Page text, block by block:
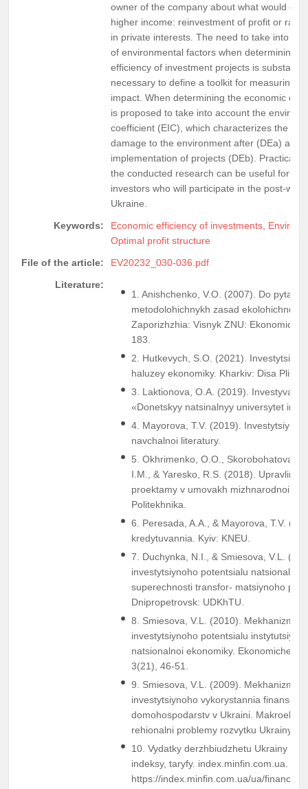
owner of the company about what would
higher income: reinvestment of profit or
in private interests. The need to take into
of environmental factors when determining
efficiency of investment projects is
necessary to define a toolkit for measuring
impact. When determining the economic
is proposed to take into account the
coefficient (EIC), which characterizes the
damage to the environment after (DEa) and
implementation of projects (DEb). Practical
the conducted research can be useful for
investors who will participate in the post-war
Ukraine.
Keywords:
Economic efficiency of investments
Optimal profit structure
File of the article:
EV20232_030-036.pdf
Literature:
1. Anishchenko, V.O. (2007). Do
metodolohichnykh zasad
Zaporizhzhia: Visnyk ZNU:
183.
2. Hutkevych, S.O. (2021).
haluzey ekonomiky. Kharkiv: Disa Plius.
3. Laktionova, O.A. (2019).
«Donetskyy natsinalnyy universytet
4. Mayorova, T.V. (2019). Investytsiyna
navchalnoi literatury.
5. Okhrimenko, O.O., Skorobohatova,
I.M., & Yaresko, R.S. (2018).
proektamy v umovakh mizhnarodnoi
Politekhnika.
6. Peresada, A.A., & Mayorova, T.V.
kredytuvannia. Kyiv: KNEU.
7. Duchynka, N.I., & Smiesova, V.L.
investytsiynoho potentsialu natsionalnoi
superechnosti transfor- matsiynoho
Dnipropetrovsk: UDKhTU.
8. Smiesova, V.L. (2010). Mekhanizm
investytsiynoho potentsialu
natsionalnoi ekonomiky.
3(21), 46-51.
9. Smiesova, V.L. (2009). Mekhanizm
investytsiynoho vykorystannia
domohospodarstv v Ukraini.
rehionalni problemy rozvytku Ukrainy,
10. Vydatky derzhbiudzhetu Ukrainy
indeksy, taryfy. index.minfin.com.ua.
https://index.minfin.com.ua/ua/finance/